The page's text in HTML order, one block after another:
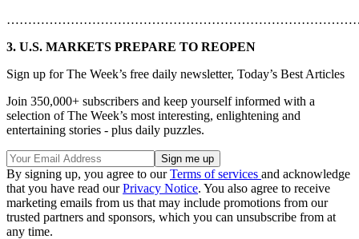
3. U.S. MARKETS PREPARE TO REOPEN
Sign up for The Week’s free daily newsletter, Today’s Best Articles
Join 350,000+ subscribers and keep yourself informed with a
selection of The Week’s most interesting, enlightening and
entertaining stories - plus daily puzzles.
By signing up, you agree to ourTerms of services and acknowledge
that you have read ourPrivacy Notice. You also agree to receive
marketing emails from us that may include promotions from our
trusted partners and sponsors, which you can unsubscribe from at
any time.